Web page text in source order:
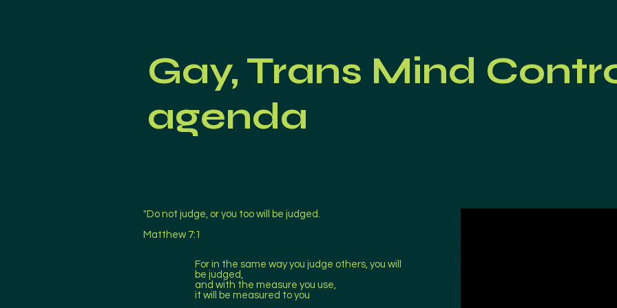
Gay, Trans Mind
agenda
For in the same way you judge others, you will
be judged,
and with the measure you use,
it will be measured to you
"Do not judge, or you too will be judged.
Matthew 7:1